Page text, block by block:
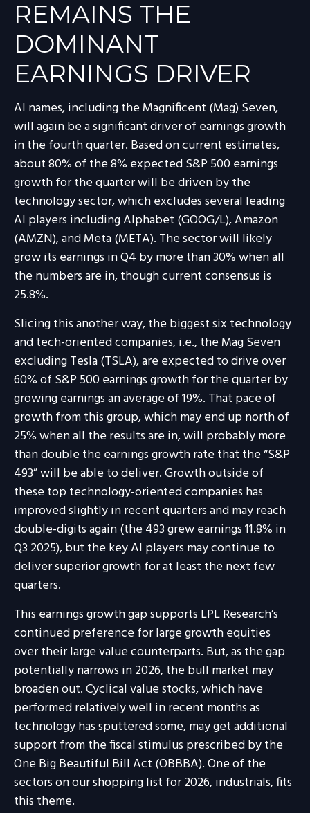
REMAINS THE
DOMINANT
EARNINGS DRIVER
AI names, including the Magnificent (Mag) Seven,
will again be a significant driver of earnings growth
in the fourth quarter. Based on current estimates,
about 80% of the 8% expected S&P 500 earnings
growth for the quarter will be driven by the
technology sector, which excludes several leading
AI players including Alphabet (GOOG/L), Amazon
(AMZN), and Meta (META). The sector will likely
grow its earnings in Q4 by more than 30% when all
the numbers are in, though current consensus is
25.8%.
Slicing this another way, the biggest six technology
and tech-oriented companies, i.e., the Mag Seven
excluding Tesla (TSLA), are expected to drive over
60% of S&P 500 earnings growth for the quarter by
growing earnings an average of 19%. That pace of
growth from this group, which may end up north of
25% when all the results are in, will probably more
than double the earnings growth rate that the “S&P
493” will be able to deliver. Growth outside of
these top technology-oriented companies has
improved slightly in recent quarters and may reach
double-digits again (the 493 grew earnings 11.8% in
Q3 2025), but the key AI players may continue to
deliver superior growth for at least the next few
quarters.
This earnings growth gap supports LPL Research’s
continued preference for large growth equities
over their large value counterparts. But, as the gap
potentially narrows in 2026, the bull market may
broaden out. Cyclical value stocks, which have
performed relatively well in recent months as
technology has sputtered some, may get additional
support from the fiscal stimulus prescribed by the
One Big Beautiful Bill Act (OBBBA). One of the
sectors on our shopping list for 2026, industrials, fits
this theme.